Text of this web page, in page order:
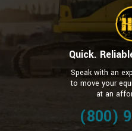
Quick.
Speak with an
to move your
at an
(800)